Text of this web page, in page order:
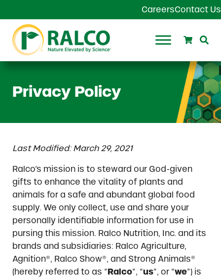
CareersContact Us
Ralco Agriculture
Search
Privacy Policy
Last Modified: March 29, 2021
Ralco’s mission is to steward our God-given
gifts to enhance the vitality of plants and
animals for a safe and abundant global food
supply. We only collect, use and share your
personally identifiable information for use in
pursing this mission. Ralco Nutrition, Inc. and its
brands and subsidiaries: Ralco Agriculture,
Agnition®, Ralco Show®, and Strong Animals®
(hereby referred to as “Ralco”, “us”, or “we”) is